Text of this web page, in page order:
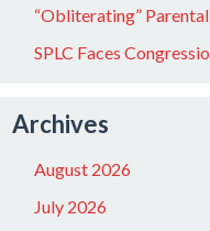
“Obliterating”
SPLC Faces
Archives
August 2026
July 2026